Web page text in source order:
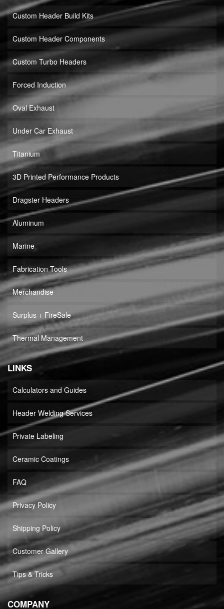
Custom Header Build Kits
Custom Header Components
Custom Turbo Headers
Forced Induction
Oval Exhaust
Under Car Exhaust
Titanium
3D Printed Performance Products
Dragster Headers
Aluminum
Marine
Fabrication Tools
Merchandise
Surplus + FireSale
Thermal Management
LINKS
Calculators and Guides
Header Welding Services
Private Labeling
Ceramic Coatings
FAQ
Privacy Policy
Shipping Policy
Customer Gallery
Tips & Tricks
COMPANY